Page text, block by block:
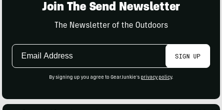
Join The Send Newsletter
The Newsletter of the Outdoors
Email
SIGN UP
By signing up you agree to GearJunkie's privacy policy.